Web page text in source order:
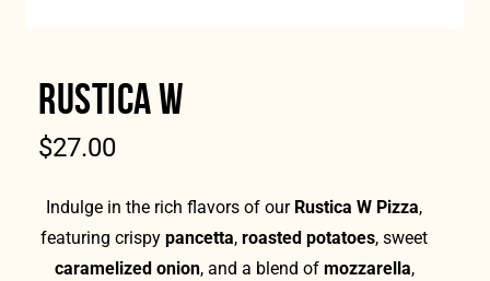
RUSTICA W
$27.00
Indulge in the rich flavors of our Rustica W Pizza,
featuring crispy pancetta, roasted potatoes, sweet
caramelized onion, and a blend of mozzarella,